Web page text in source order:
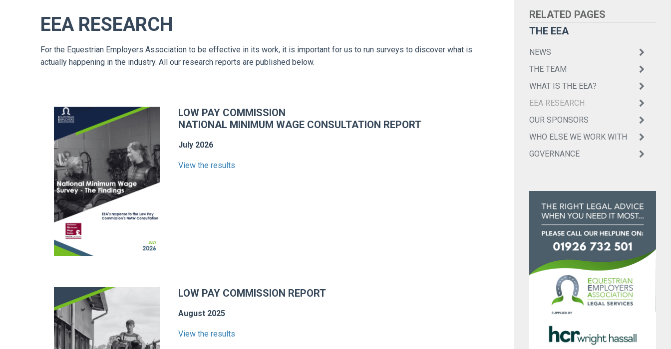
EEA RESEARCH
For the Equestrian Employers Association to be effective in its work, it is important for us to run surveys to discover what is
actually happening in the industry. All our research reports are published below.
LOW PAY COMMISSION
NATIONAL MINIMUM WAGE CONSULTATION REPORT
July 2026
View the results
LOW PAY COMMISSION REPORT
August 2025
View the results
THE EEA
NEWS
THE TEAM
WHAT IS THE EEA?
EEA RESEARCH
OUR SPONSORS
WHO ELSE WE WORK WITH
GOVERNANCE